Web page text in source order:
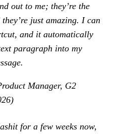
out to me; they’re the
just amazing. I can
and it automatically
paragraph into my
Manager, G2
for a few weeks now,